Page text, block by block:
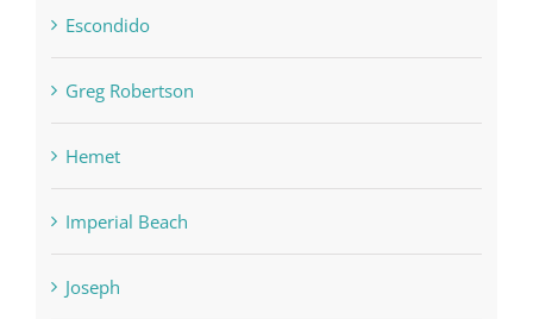
Escondido
Greg Robertson
Hemet
Imperial Beach
Joseph